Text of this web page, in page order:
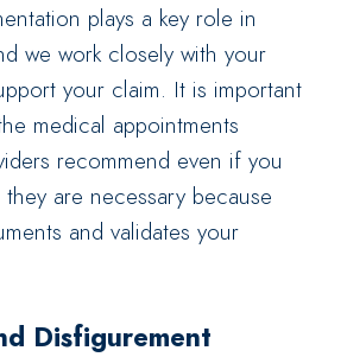
plays a key role in
we work closely with your
your claim. It is important
medical appointments
recommend even if you
are necessary because
and validates your
Disfigurement